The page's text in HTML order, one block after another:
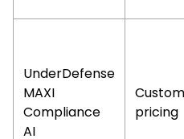
UnderDefense
MAXI
Compliance
AI
Custom
pricing